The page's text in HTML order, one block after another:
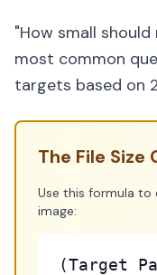
"How small
most common
targets based on
The File Size
Use this formula to
image:
(Target